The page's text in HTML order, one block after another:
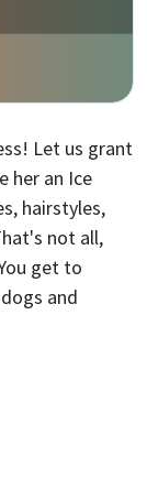
Let us grant
her an Ice
hairstyles,
not all,
get to
and